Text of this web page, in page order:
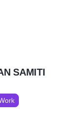
SAMITI